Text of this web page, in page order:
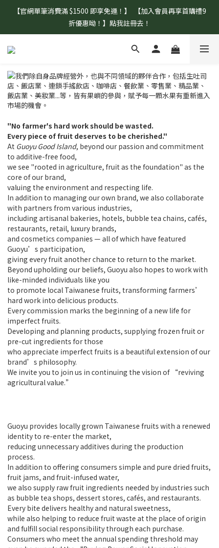
【盛夏補水 生活指南】登山、野餐、郊遊、日常補水首選！
【官網單筆消費滿 $1500 即享免運！】  【加入會員再享首購禮9
折優惠呦！】點我註冊去！
【盛夏補水 生活指南】登山、野餐、郊遊、日常補水首選！
"No farmer's hard work should be wasted.
Every piece of fruit deserves to be cherished."
At Guoyu Good Island, beyond our passion and commitment
to additive-free food,
we see "rooted in agriculture, fruit as the foundation" as the
core of our brand,
valuing the environment and respecting life.
In addition to managing our own brand, we also collaborate
with partners from various industries,
including artisanal bakeries, hotels, bubble tea chains, cafés,
restaurants, retail, luxury brands,
and cosmetics companies — all of which have featured
Guoyu’s participation,
giving every fruit another chance to return to the market.
Beyond upholding our beliefs, Guoyu also hopes to work with
like-minded individuals like you
to promote local Taiwanese fruits, transforming farmers’
hard work into delicious products.
Every commission marks the beginning of a new life for
imperfect fruits.
Developing and planning products, supplying frozen fruit or
pre-cut ingredients for those
who appreciate imperfect fruits is a beautiful extension of our
brand’s philosophy.
We invite you to join us in continuing the vision of “reviving
agricultural value.”
Guoyu provides locally grown Taiwanese fruits with a renewed
identity to re-enter the market,
reducing unnecessary additives during the production
process.
In addition to offering consumers simple and pure dried fruits,
fruit jams, and fruit-infused water,
we also supply raw fruit ingredients needed by industries such
as bubble tea shops, dessert stores, cafés, and restaurants.
Every bite delivers healthy and natural sweetness,
while also helping to reduce fruit waste at the place of origin
and fulfill social responsibility through each purchase.
Consumers who meet the annual spending threshold may